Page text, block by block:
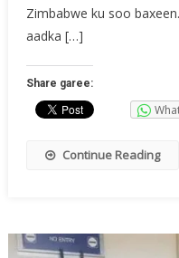
Zimbabwe ku soo
aadka […]
Share garee:
Continue Reading